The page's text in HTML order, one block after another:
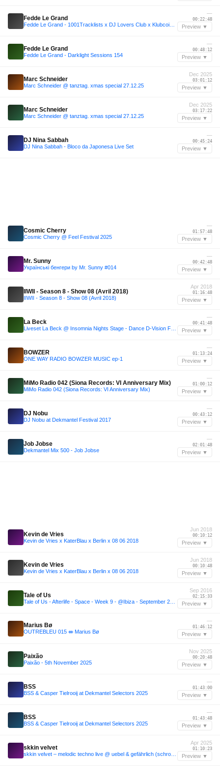
Fedde Le Grand
—
00:22:48
Preview ▼
Fedde Le Grand
Fedde Le Grand - Darklight Sessions 154
—
00:48:12
Preview ▼
Marc Schneider
Marc Schneider @ tanztag. xmas special 27.12.25
Dec 2025
03:01:12
Preview ▼
Marc Schneider
Marc Schneider @ tanztag. xmas special 27.12.25
Dec 2025
03:17:22
Preview ▼
DJ Nina Sabbah
DJ Nina Sabbah - Bloco da Japonesa Live Set
—
00:45:24
Preview ▼
Cosmic Cherry
Cosmic Cherry @ Feel Festival 2025
—
01:57:48
Preview ▼
Mr. Sunny
Українські бенгери by Mr. Sunny #014
—
00:42:48
Preview ▼
IIWII - Season 8 - Show 08 (Avril 2018)
IIWII - Season 8 - Show 08 (Avril 2018)
Apr 2018
01:16:48
Preview ▼
La Beck
—
00:41:48
Preview ▼
BOWZER
ONE WAY RADIO BOWZER MUSIC ep-1
—
01:13:24
Preview ▼
MiMo Radio 042 (Siona Records: VI Anniversary Mix)
MiMo Radio 042 (Siona Records: VI Anniversary Mix)
—
01:00:12
Preview ▼
DJ Nobu
DJ Nobu at Dekmantel Festival 2017
—
00:43:12
Preview ▼
Job Jobse
Dekmantel Mix 500 - Job Jobse
—
02:01:48
Preview ▼
Kevin de Vries
Kevin de Vries x KaterBlau x Berlin x 08 06 2018
Jun 2018
00:10:12
Preview ▼
Kevin de Vries
Kevin de Vries x KaterBlau x Berlin x 08 06 2018
Jun 2018
00:10:48
Preview ▼
Tale of Us
Sep 2016
02:15:33
Preview ▼
Marius Bø
OUTREBLEU 015 ᚒ Marius Bø
—
01:46:12
Preview ▼
Paixão
Paixão - 5th November 2025
Nov 2025
00:20:48
Preview ▼
BSS
BSS & Casper Tielrooij at Dekmantel Selectors 2025
—
01:43:00
Preview ▼
BSS
BSS & Casper Tielrooij at Dekmantel Selectors 2025
—
01:43:48
Preview ▼
skkin velvet
Apr 2025
01:10:23
Preview ▼